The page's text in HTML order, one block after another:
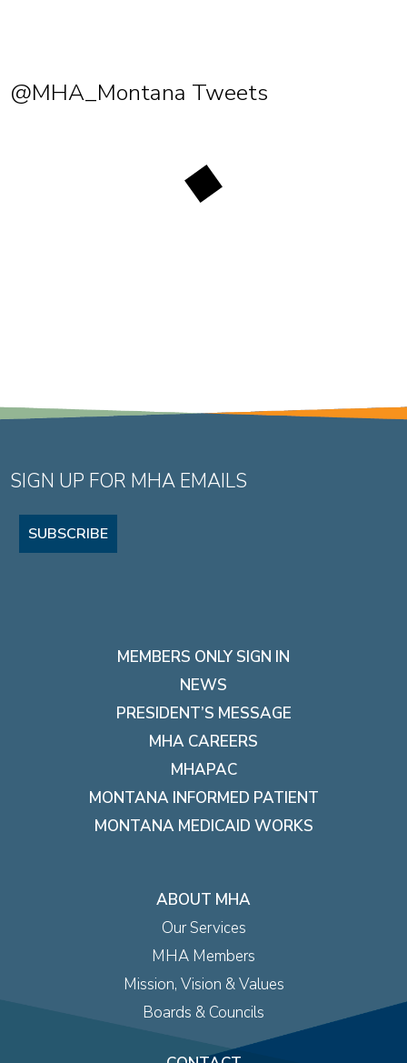
@MHA_Montana Tweets
SIGN UP FOR MHA EMAILS
SUBSCRIBE
MEMBERS ONLY SIGN IN
NEWS
PRESIDENT’S MESSAGE
MHA CAREERS
MHAPAC
MONTANA INFORMED PATIENT
MONTANA MEDICAID WORKS
ABOUT MHA
Our Services
MHA Members
Mission, Vision & Values
Boards & Councils